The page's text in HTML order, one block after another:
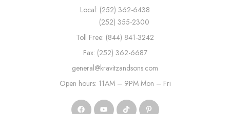
Local: (252) 362-6438
(252) 355-2300
Toll Free: (844) 841-3242
Fax: (252) 362-6687
general@kravitzandsons.com
Open hours: 11AM – 9PM Mon – Fri